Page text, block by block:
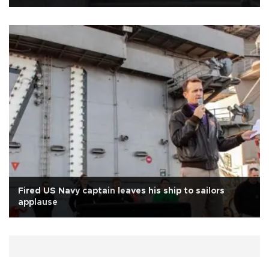
Fired US Navy captain leaves his ship to sailors
applause